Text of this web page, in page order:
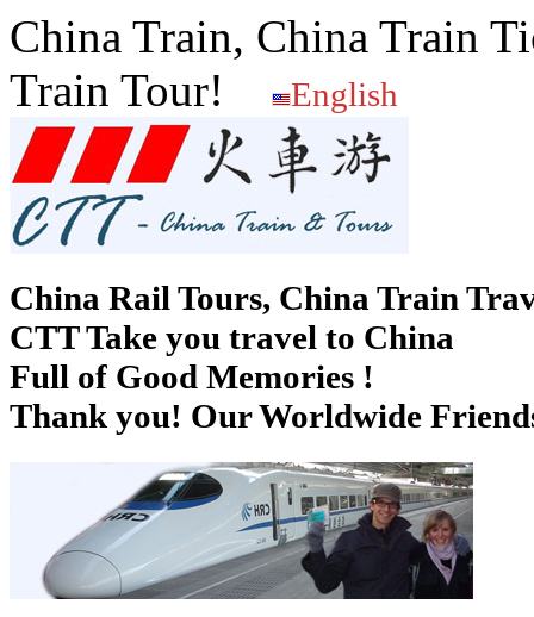
China Train, China Train
Train Tour!
English
China Rail Tours, China Train
CTT Take you travel to China
Full of Good Memories !
Thank you! Our Worldwide